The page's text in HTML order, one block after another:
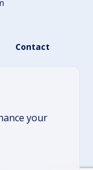
your
Contact